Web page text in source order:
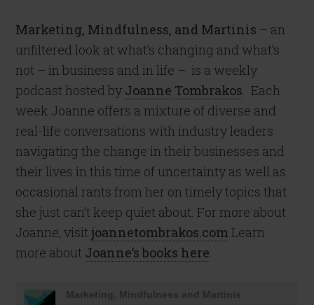
Marketing, Mindfulness, and Martinis – an
unfiltered look at what’s changing and what’s
not – in business and in life – is a weekly
podcast hosted by Joanne Tombrakos. Each
week Joanne offers a mixture of diverse and
real-life conversations with industry leaders
navigating the change in their businesses and
their lives in this time of uncertainty as well as
occasional rants from her on timely topics that
she just can’t keep quiet about. For more about
Joanne, visit joannetombrakos.com Learn
more about Joanne’s books here.
Marketing, Mindfulness and Martinis